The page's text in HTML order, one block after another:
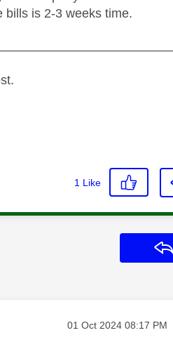
bills is 2-3 weeks time.
1 Like
Message posted on
‎01 Oct 2024 08:17 PM